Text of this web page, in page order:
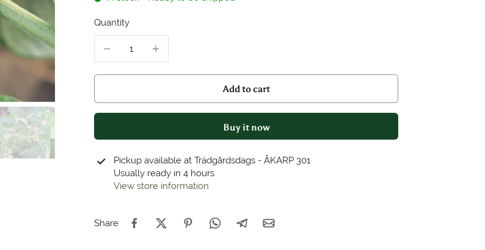
Quantity
Add to cart
Buy it now
Pickup available at Trädgårdsdags - ÅKARP 301
Usually ready in 4 hours
View store information
Share